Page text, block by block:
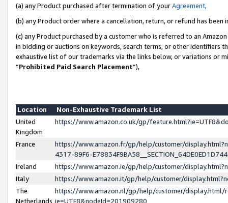
(a) any Product purchased after termination of yourAgreement,
(b) any Product order where a cancellation, return, or refund has been
(c) any Product purchased by a customer who is referred to an
in bidding or auctions on keywords, search terms, or other identifiers
exhaustive list of our trademarks via the links below, or variations or
“Prohibited Paid Search Placement”),
Location
Non-Exhaustive Trademark List
United
Kingdom
https://www.amazon.co.uk/gp/
France
https://www.amazon.fr/gp/help/customer/
4317-89F6-
Ireland
https://www.amazon.ie/gp/help/customer/
Italy
https://www.amazon.it/gp/help/customer/
The
Netherlands
https://www.amazon.nl/gp/help/customer/display.html/
ie=UTF8&nodeId=201909280